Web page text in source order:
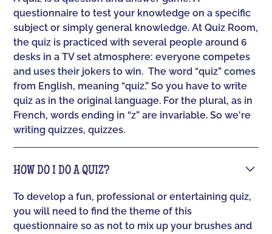
questionnaire to test your knowledge on a specific
subject or simply general knowledge. At Quiz Room,
the quiz is practiced with several people around 6
desks in a TV set atmosphere: everyone competes
and uses their jokers to win. ‍ The word “quiz” comes
from English, meaning “quiz.” So you have to write
quiz as in the original language. For the plural, as in
French, words ending in “z” are invariable. So we're
writing quizzes, quizzes.
HOW DO I DO A QUIZ?
To develop a fun, professional or entertaining quiz,
you will need to find the theme of this
questionnaire so as not to mix up your brushes and